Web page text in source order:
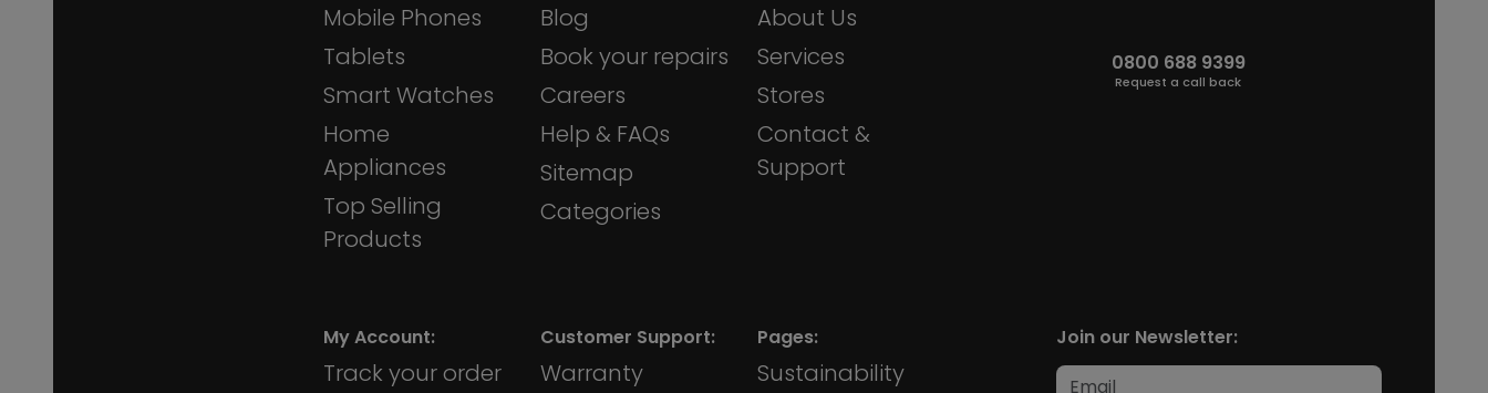
Mobile Phones
Tablets
Smart Watches
Home
Appliances
Top Selling
Products
Blog
Book your repairs
Careers
Help & FAQs
Sitemap
Categories
About Us
Services
Stores
Contact &
Support
0800 688 9399
Request a call back
My Account:
Track your order
Customer Support:
Warranty
Pages:
Sustainability
Join our Newsletter: